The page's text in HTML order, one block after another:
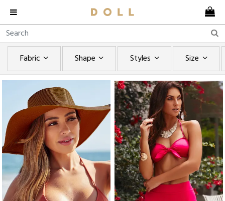
Fabric Shape Styles Size